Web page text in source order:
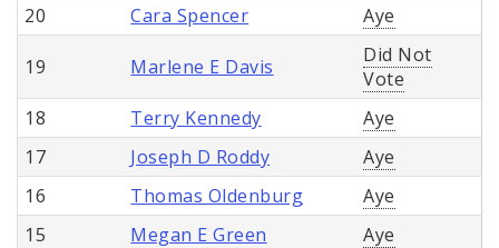
20
Cara Spencer Aye
19 Marlene E Davis
Did Not
Vote
18
Terry Kennedy
Aye
17
Joseph D Roddy
Aye
16
Thomas Oldenburg
Aye
15
Megan E Green
Aye